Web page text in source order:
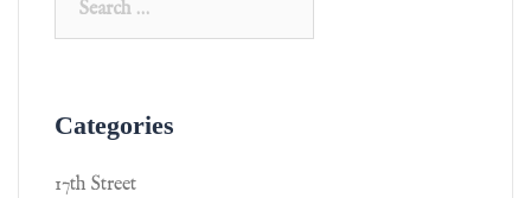
Categories
17th Street